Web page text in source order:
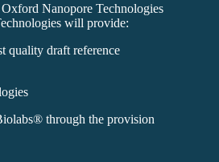
Nanopore Technologies
will provide:
quality draft reference
through the provision